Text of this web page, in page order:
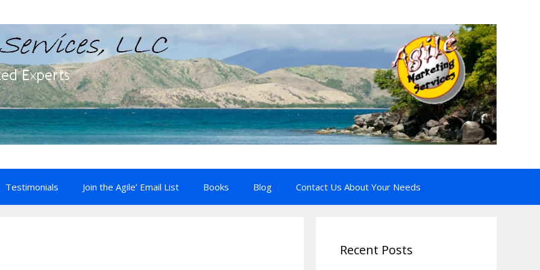
Testimonials Join the Agile’ Email List Books Blog Contact Us About Your Needs
Recent Posts